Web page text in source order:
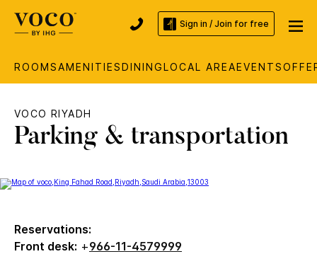
Sign in / Join for free
ROOMSAMENITIESDININGLOCAL AREAEVENTS
VOCO RIYADH
Parking & transportation
Reservations:
Front desk: +966-11-4579999